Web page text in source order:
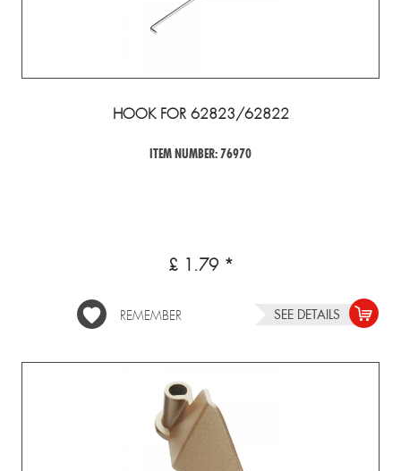
HOOK FOR 62823/62822
ITEM NUMBER: 76970
£ 1.79 *
REMEMBER SEE DETAILS